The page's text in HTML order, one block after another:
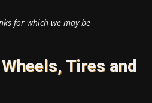
for which we may be
Tires and